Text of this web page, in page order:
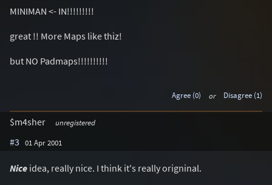
MINIMAN <- IN!!!!!!!!!
great !! More Maps like thiz!
but NO Padmaps!!!!!!!!!!
Agree (0) or Disagree (1)
$m4sher unregistered
#3 01 Apr 2001
Nice idea, really nice. I think it's really origninal.